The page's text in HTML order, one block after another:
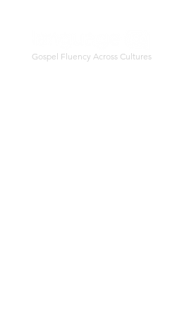
Gospel Fluency Across Cultures